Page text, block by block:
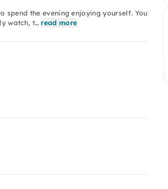
the evening enjoying yourself. You
watch, t… read more